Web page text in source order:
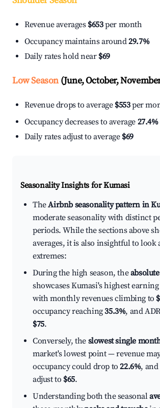
Revenue averages $653per month
Occupancy maintains around29.7%
Daily rates hold near $69
Low Season(June, October,
Revenue drops to average $553per
Occupancy decreases to average 27.4%
Daily rates adjust to average $69
Seasonality Insights for Kumasi
TheAirbnb seasonality pattern in
moderate seasonality with distinct
periods. While the sections above
averages, it is also insightful to look
extremes:
During the high season, the
showcases Kumasi's highest
with monthly revenues climbing to
occupancy reaching35.3%, and
$75.
Conversely, the slowest single
market's lowest point — revenue
occupancy could drop to22.6%, and
adjust to $65.
Understanding both the seasonal